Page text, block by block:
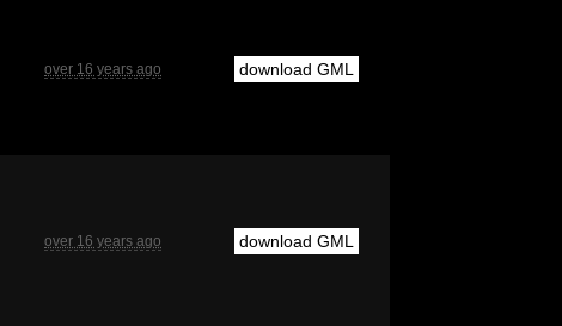
over 16 years ago download GML
over 16 years ago download GML